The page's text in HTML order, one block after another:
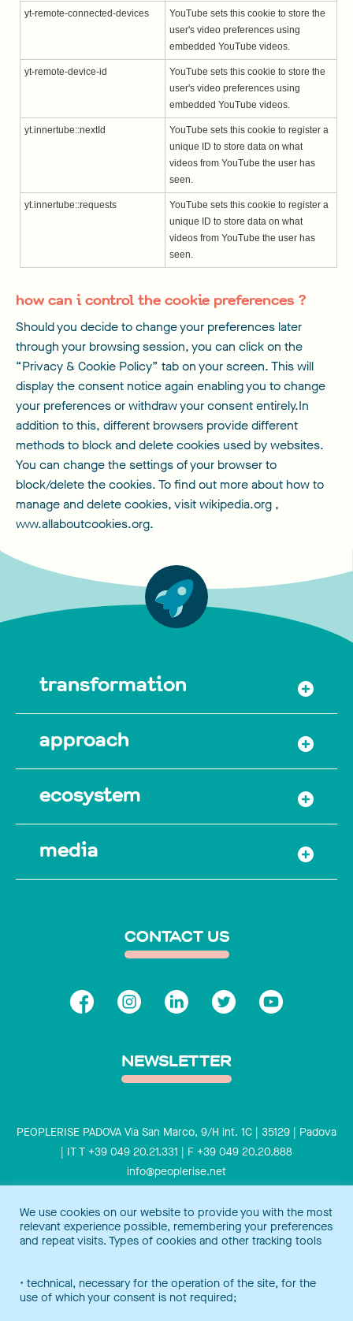
yt-remote-connected-devices
YouTube sets this cookie to store the
user's video preferences using
embedded YouTube videos.
yt-remote-device-id
YouTube sets this cookie to store the
user's video preferences using
embedded YouTube videos.
yt.innertube::nextId
YouTube sets this cookie to register a
unique ID to store data on what
videos from YouTube the user has
seen.
yt.innertube::requests
YouTube sets this cookie to register a
unique ID to store data on what
videos from YouTube the user has
seen.
how can i control the cookie preferences ?
Should you decide to change your preferences later
through your browsing session, you can click on the
“Privacy & Cookie Policy” tab on your screen. This will
display the consent notice again enabling you to change
your preferences or withdraw your consent entirely.In
addition to this, different browsers provide different
methods to block and delete cookies used by websites.
You can change the settings of your browser to
block/delete the cookies. To find out more about how to
manage and delete cookies, visit wikipedia.org ,
www.allaboutcookies.org.
transformation
approach
ecosystem
media
CONTACT US
NEWSLETTER
PEOPLERISE PADOVA Via San Marco, 9/H int. 1C | 35129 | Padova
| IT T +39 049 20.21.331 | F +39 049 20.20.888
info@peoplerise.net
Peoplerise is ISO 9001 certified for the design and delivery of
We use cookies on our website to provide you with the most
relevant experience possible, remembering your preferences
and repeat visits. Types of cookies and other tracking tools
• technical, necessary for the operation of the site, for the
use of which your consent is not required;